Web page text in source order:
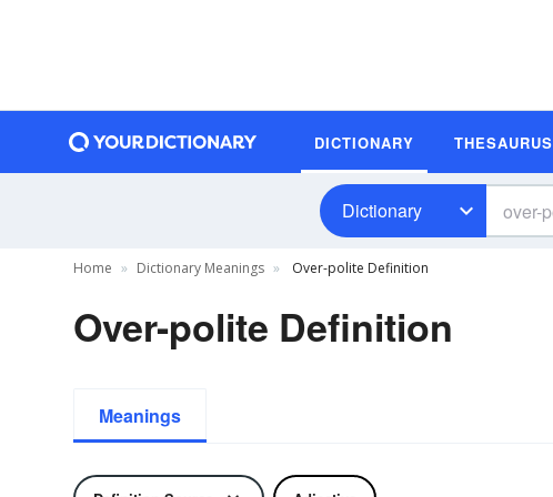
DICTIONARY THESAURUS
Dictionary
Home Dictionary Meanings Over-polite Definition
Over-polite Definition
Meanings